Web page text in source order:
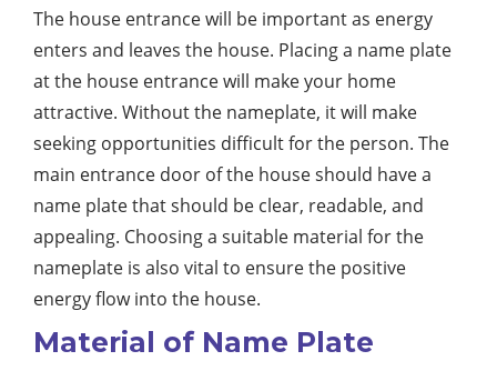
The house entrance will be important as energy
enters and leaves the house. Placing a name plate
at the house entrance will make your home
attractive. Without the nameplate, it will make
seeking opportunities difficult for the person. The
main entrance door of the house should have a
name plate that should be clear, readable, and
appealing. Choosing a suitable material for the
nameplate is also vital to ensure the positive
energy flow into the house.
Material of Name Plate